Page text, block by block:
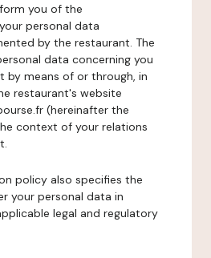
you of the
personal data
by the restaurant. The
data concerning you
by means of or through, in
restaurant's website
(hereinafter the
context of your relations
policy also specifies the
your personal data in
legal and regulatory